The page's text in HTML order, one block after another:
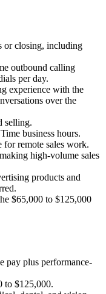
or closing, including
outbound calling
per day.
experience with the
over the
selling.
business hours.
for remote sales work.
high-volume sales
products and
$65,000 to $125,000
pay plus performance-
to $125,000.